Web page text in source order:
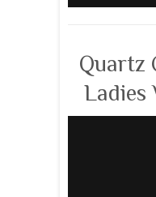
Quartz
Ladies